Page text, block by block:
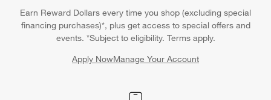
Earn Reward Dollars every time you shop (excluding special
financing purchases)*, plus get access to special offers and
events. *Subject to eligibility. Terms apply.
Apply NowManage Your Account
(Opens in new window)